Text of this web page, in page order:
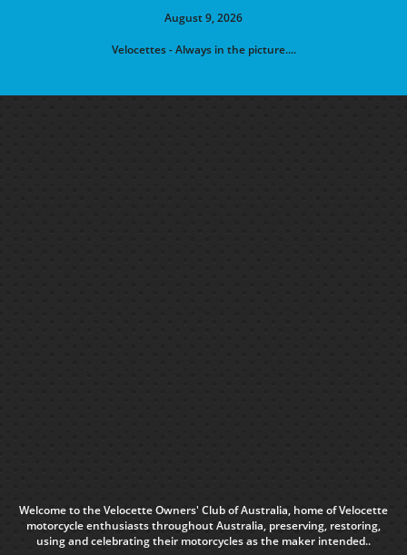
August 9, 2026
Velocettes - Always in the picture....
Welcome to the Velocette Owners' Club of Australia, home of Velocette
motorcycle enthusiasts throughout Australia, preserving, restoring,
using and celebrating their motorcycles as the maker intended..